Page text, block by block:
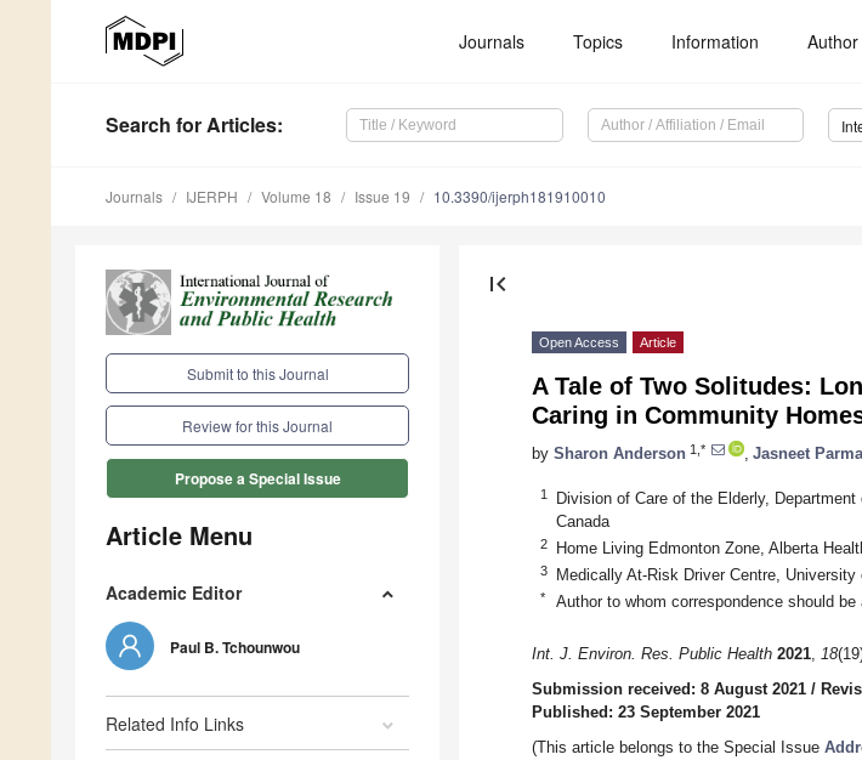
Journals Topics Information
Search for Articles:
Journals IJERPH Volume 18 Issue 19 10.3390/ijerph181910010
Submit to this Journal
Review for this Journal
Propose a Special Issue
Article Menu
Academic Editor
Paul B. Tchounwou
Related Info Links
first_page
Open Access Article
A Tale of Two Solitudes:
Caring in Community
by Sharon Anderson 1,* Jasneet
1
Division of Care of the Elderly,
Canada
2 Home Living Edmonton Zone, Alberta
3 Medically At-Risk Driver Centre,
* Author to whom correspondence should be
Int. J. Environ. Res. Public Health 2021, 18
Submission received: 8 August 2021 /
Published: 23 September 2021
(This article belongs to the Special Issue